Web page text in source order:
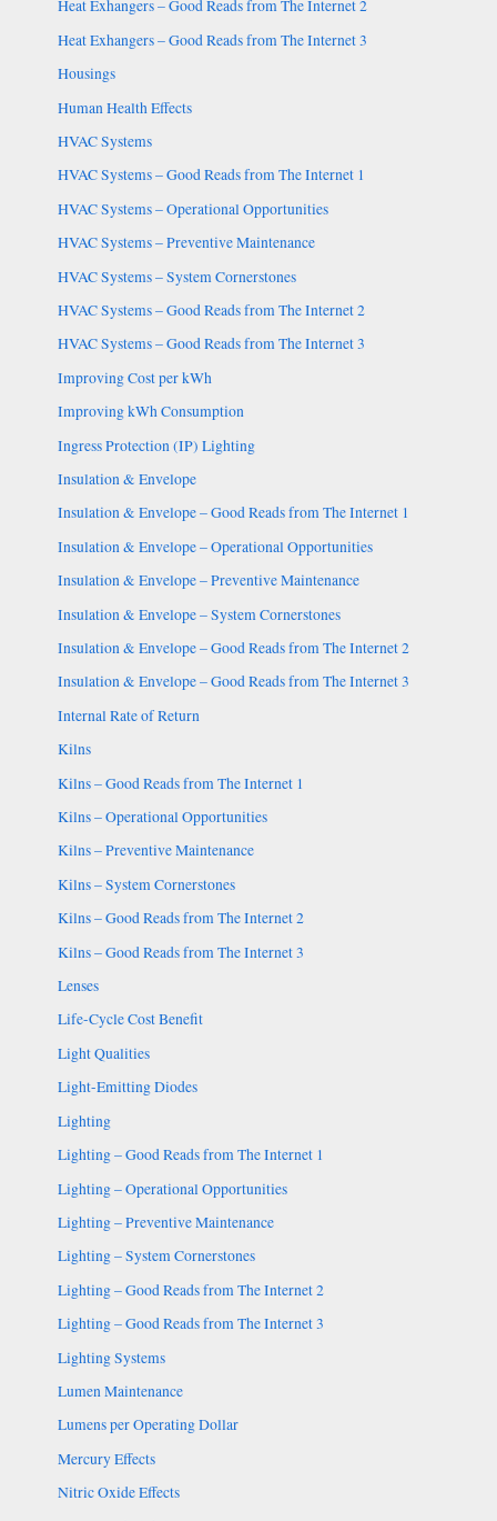
Heat Exhangers – Good Reads from The Internet 2
Heat Exhangers – Good Reads from The Internet 3
Housings
Human Health Effects
HVAC Systems
HVAC Systems – Good Reads from The Internet 1
HVAC Systems – Operational Opportunities
HVAC Systems – Preventive Maintenance
HVAC Systems – System Cornerstones
HVAC Systems – Good Reads from The Internet 2
HVAC Systems – Good Reads from The Internet 3
Improving Cost per kWh
Improving kWh Consumption
Ingress Protection (IP) Lighting
Insulation & Envelope
Insulation & Envelope – Good Reads from The Internet 1
Insulation & Envelope – Operational Opportunities
Insulation & Envelope – Preventive Maintenance
Insulation & Envelope – System Cornerstones
Insulation & Envelope – Good Reads from The Internet 2
Insulation & Envelope – Good Reads from The Internet 3
Internal Rate of Return
Kilns
Kilns – Good Reads from The Internet 1
Kilns – Operational Opportunities
Kilns – Preventive Maintenance
Kilns – System Cornerstones
Kilns – Good Reads from The Internet 2
Kilns – Good Reads from The Internet 3
Lenses
Life-Cycle Cost Benefit
Light Qualities
Light-Emitting Diodes
Lighting
Lighting – Good Reads from The Internet 1
Lighting – Operational Opportunities
Lighting – Preventive Maintenance
Lighting – System Cornerstones
Lighting – Good Reads from The Internet 2
Lighting – Good Reads from The Internet 3
Lighting Systems
Lumen Maintenance
Lumens per Operating Dollar
Mercury Effects
Nitric Oxide Effects